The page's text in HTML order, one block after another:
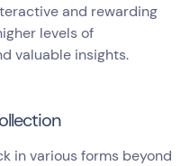
and rewarding
levels of
valuable insights.
in various forms beyond